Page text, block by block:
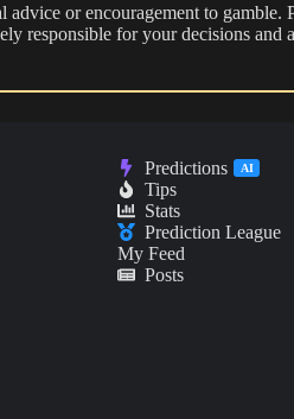
or encouragement to gamble.
responsible for your decisions
Predictions AI
Tips
Stats
Prediction League
My Feed
Posts